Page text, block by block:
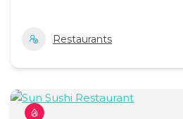
Restaurants